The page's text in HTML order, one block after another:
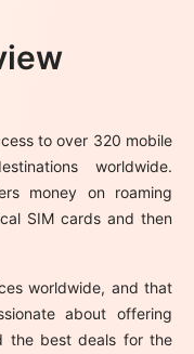
to over 320 mobile
worldwide.
money on roaming
SIM cards and then
worldwide, and that
about offering
the best deals for the